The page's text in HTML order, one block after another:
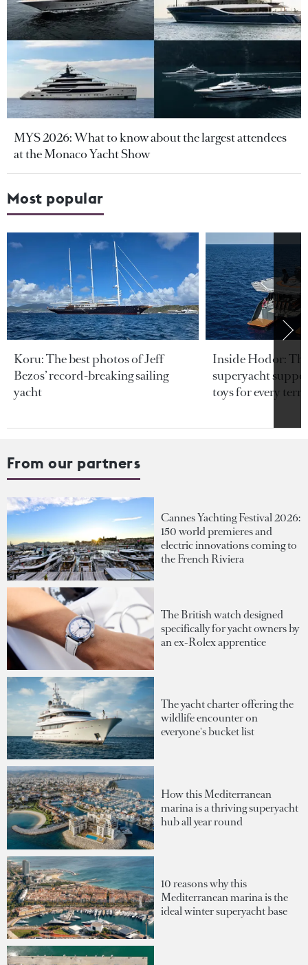
MYS 2026: What to know about the largest attendees
at the Monaco Yacht Show
Most popular
Koru: The best photos of Jeff
Bezos’ record-breaking sailing
yacht
Inside Hodor:
superyacht
toys for every
From our partners
Cannes Yachting Festival 2026:
150 world premieres and
electric innovations coming to
the French Riviera
The British watch designed
specifically for yacht owners by
an ex-Rolex apprentice
The yacht charter offering the
wildlife encounter on
everyone's bucket list
How this Mediterranean
marina is a thriving superyacht
hub all year round
10 reasons why this
Mediterranean marina is the
ideal winter superyacht base